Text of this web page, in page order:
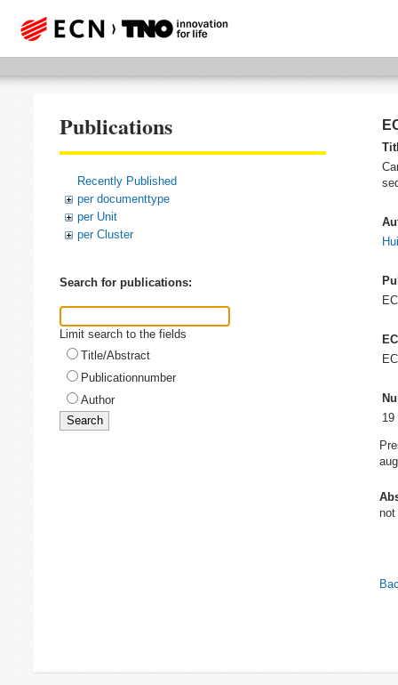
Publications
Recently Published
per documenttype
per Unit
per Cluster
Search for publications:
Limit search to the fields
Title/Abstract
Publicationnumber
Author
19
not